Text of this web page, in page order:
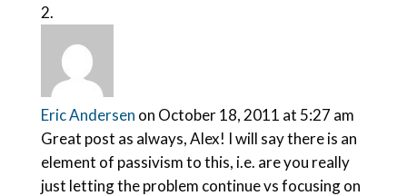
Eric Andersen on October 18, 2011 at 5:27 am
Great post as always, Alex! I will say there is an
element of passivism to this, i.e. are you really
just letting the problem continue vs focusing on